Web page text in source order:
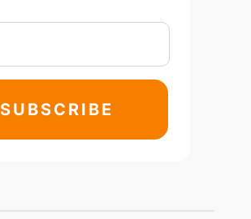
SUBSCRIBE